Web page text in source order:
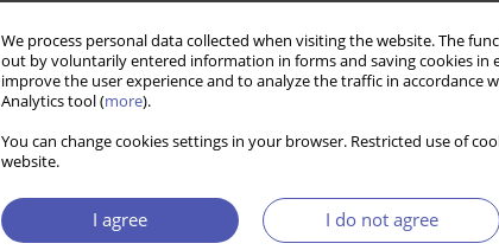
We process personal data collected when visiting the website. The
out by voluntarily entered information in forms and saving cookies in
improve the user experience and to analyze the traffic in accordance
Analytics tool (more).
You can change cookies settings in your browser. Restricted use of
website.
I agree I do not agree